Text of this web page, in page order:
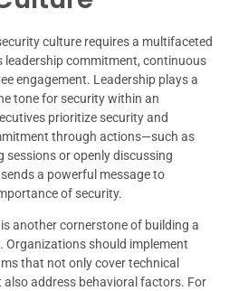
culture requires a multifaceted
leadership commitment, continuous
engagement. Leadership plays a
tone for security within an
prioritize security and
through actions—such as
or openly discussing
a powerful message to
of security.
another cornerstone of building a
Organizations should implement
that not only cover technical
address behavioral factors. For